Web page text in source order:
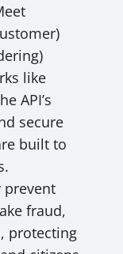
like
API’s
secure
built to
prevent
fraud,
protecting